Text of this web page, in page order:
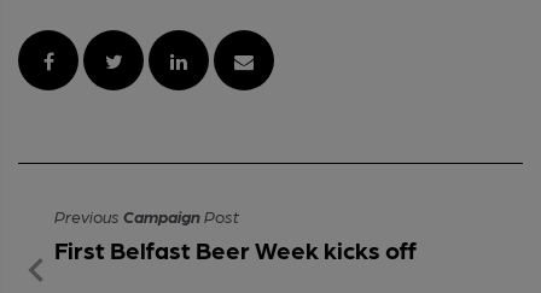
Previous CampaignPost
First Belfast Beer Week kicks off